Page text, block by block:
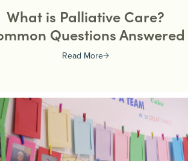
What is Palliative Care?
Questions Answered
Read More